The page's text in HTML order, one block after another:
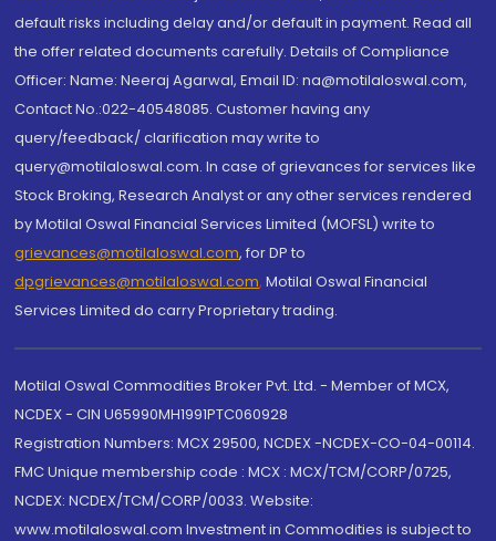
default risks including delay and/or default in payment. Read all
the offer related documents carefully. Details of Compliance
Officer: Name: Neeraj Agarwal, Email ID: na@motilaloswal.com,
Contact No.:022-40548085. Customer having any
query/feedback/ clarification may write to
query@motilaloswal.com. In case of grievances for services like
Stock Broking, Research Analyst or any other services rendered
by Motilal Oswal Financial Services Limited (MOFSL) write to
grievances@motilaloswal.com, for DP to
dpgrievances@motilaloswal.com, Motilal Oswal Financial
Services Limited do carry Proprietary trading.
Motilal Oswal Commodities Broker Pvt. Ltd. - Member of MCX,
NCDEX - CIN U65990MH1991PTC060928
Registration Numbers: MCX 29500, NCDEX -NCDEX-CO-04-00114.
FMC Unique membership code : MCX : MCX/TCM/CORP/0725,
NCDEX: NCDEX/TCM/CORP/0033. Website:
www.motilaloswal.com Investment in Commodities is subject to